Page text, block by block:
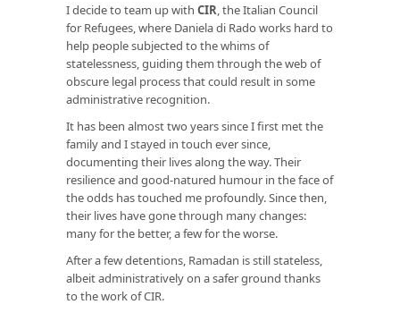
I decide to team up with CIR, the Italian Council
for Refugees, where Daniela di Rado works hard to
help people subjected to the whims of
statelessness, guiding them through the web of
obscure legal process that could result in some
administrative recognition.
It has been almost two years since I first met the
family and I stayed in touch ever since,
documenting their lives along the way. Their
resilience and good-natured humour in the face of
the odds has touched me profoundly. Since then,
their lives have gone through many changes:
many for the better, a few for the worse.
After a few detentions, Ramadan is still stateless,
albeit administratively on a safer ground thanks
to the work of CIR.